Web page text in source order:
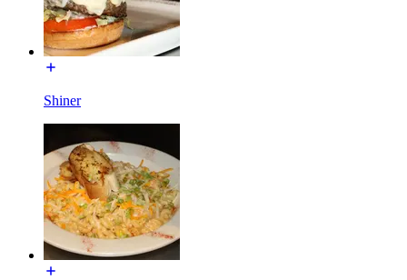
Shiner